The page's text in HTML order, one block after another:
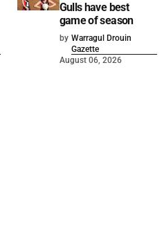
Gulls have best
game of season
by Warragul Drouin
Gazette
August 06, 2026